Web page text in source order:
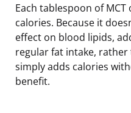
Each tablespoon of
calories. Because it
effect on blood lipids,
regular fat intake,
simply adds calories
benefit.